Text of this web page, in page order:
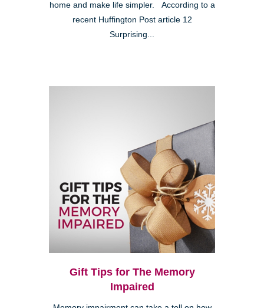
home and make life simpler. According to a
recent Huffington Post article 12
Surprising...
Gift Tips for The Memory
Impaired